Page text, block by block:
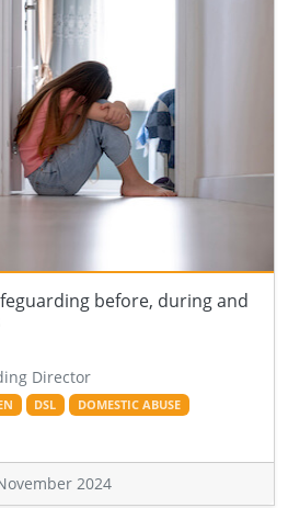
before, during and
Director
DSL
DOMESTIC ABUSE
2024